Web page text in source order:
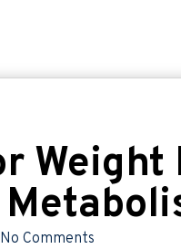
Weight
No Comments